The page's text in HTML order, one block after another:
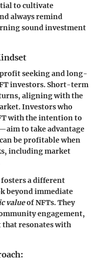
to cultivate
always remind
sound investment
seeking and long-
investors. Short-term
aligning with the
Investors who
with the intention to
to take advantage
be profitable when
including market
a different
beyond immediate
valueof NFTs. They
engagement,
resonates with